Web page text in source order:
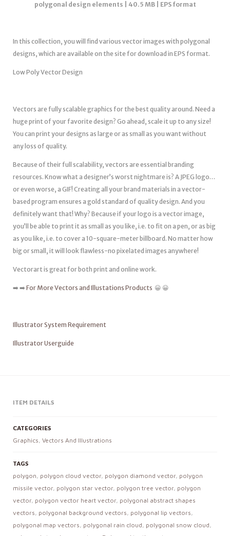
polygonal design elements | 40.5 MB | EPS format
In this collection, you will find various vector images with polygonal
designs, which are available on the site for download in EPS format.
Low Poly Vector Design
Vectors are fully scalable graphics for the best quality around. Need a
huge print of your favorite design? Go ahead, scale it up to any size!
You can print your designs as large or as small as you want without
any loss of quality.
Because of their full scalability, vectors are essential branding
resources. Know what a designer’s worst nightmare is? A JPEG logo…
or even worse, a GIF! Creating all your brand materials in a vector-
based program ensures a gold standard of quality design. And you
definitely want that! Why? Because if your logo is a vector image,
you’ll be able to print it as small as you like, i.e. to fit on a pen, or as big
as you like, i.e. to cover a 10-square-meter billboard. No matter how
big or small, it will look flawless-no pixelated images anywhere!
Vectorart is great for both print and online work.
➡️ ➡️ For More Vectors and Illustations Products 😀 😀
Illustrator System Requirement
Illustrator Userguide
ITEM DETAILS
CATEGORIES
Graphics, Vectors And Illustrations
TAGS
polygon, polygon cloud vector, polygon diamond vector, polygon
missile vector, polygon star vector, polygon tree vector, polygon
vector, polygon vector heart vector, polygonal abstract shapes
vectors, polygonal background vectors, polygonal lip vectors,
polygonal map vectors, polygonal rain cloud, polygonal snow cloud,